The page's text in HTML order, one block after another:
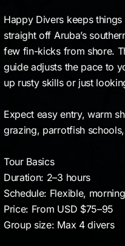
Happy Divers keeps
straight off Aruba’s
few fin-kicks from shore.
guide adjusts the pace to
up rusty skills or just
Expect easy entry, warm
grazing, parrotfish
Tour Basics
Duration: 2–3 hours
Schedule: Flexible,
Price: From USD $75–95
Group size: Max 4 divers